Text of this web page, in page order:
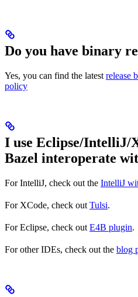
Do you have binary
Yes, you can find the latest release
policy
I use Eclipse/IntelliJ/
Bazel interoperate
For IntelliJ, check out the IntelliJ
For XCode, check out Tulsi.
For Eclipse, check out E4B plugin.
For other IDEs, check out the blog